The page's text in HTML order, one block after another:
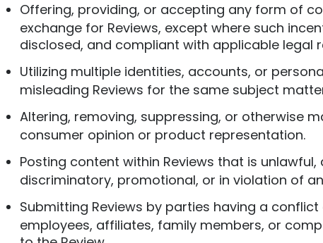
Offering, providing, or accepting any form of
exchange for Reviews, except where such
disclosed, and compliant with applicable legal
Utilizing multiple identities, accounts, or
misleading Reviews for the same subject
Altering, removing, suppressing, or otherwise
consumer opinion or product representation.
Posting content within Reviews that is
discriminatory, promotional, or in violation of
Submitting Reviews by parties having a
employees, affiliates, family members, or